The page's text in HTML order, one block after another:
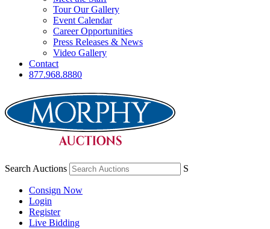
Tour Our Gallery
Event Calendar
Career Opportunities
Press Releases & News
Video Gallery
Contact
877.968.8880
Search Auctions S
Consign Now
Login
Register
Live Bidding